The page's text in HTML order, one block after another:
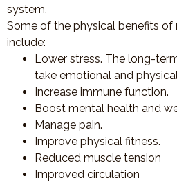
system.
Some of the physical benefits of
include:
Lower stress. The long-
take emotional and
Increase immune function.
Boost mental health and
Manage pain.
Improve physical fitness.
Reduced muscle tension
Improved circulation